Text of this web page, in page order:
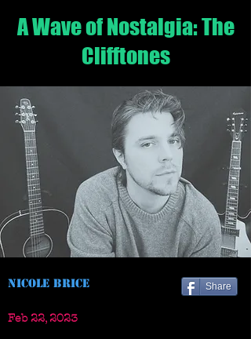
A Wave of Nostalgia: The
Clifftones
Nicole Brice
Feb 22, 2023
Share